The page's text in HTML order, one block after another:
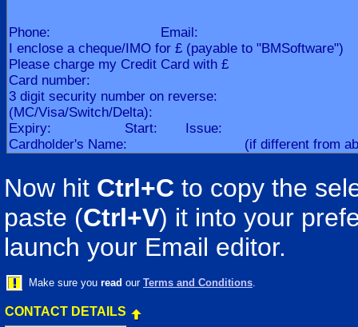
Now hit Ctrl+C to copy the
paste (Ctrl+V) it into your
launch your Email editor.
Make sure you read our Terms and Conditions.
CONTACT DETAILS